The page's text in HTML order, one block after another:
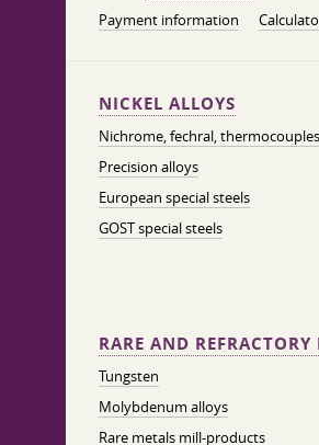
Payment information
NICKEL ALLOYS
Nichrome, fechral, thermocouples
Precision alloys
European special steels
GOST special steels
RARE AND REFRACTORY
Tungsten
Molybdenum alloys
Rare metals mill-products